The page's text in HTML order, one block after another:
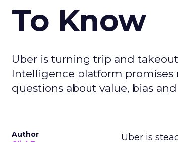
To Know
Uber is turning trip and
Intelligence platform promises
questions about value, bias and
Author
Uber is